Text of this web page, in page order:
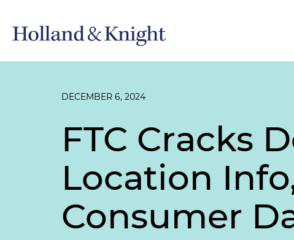
DECEMBER 6, 2024
FTC Cracks
Location
Consumer